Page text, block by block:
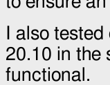
I also
20.10 in the
functional.